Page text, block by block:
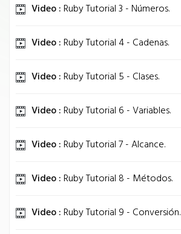
Video :Ruby Tutorial 3 - Números.
Video :Ruby Tutorial 4 - Cadenas.
Video :Ruby Tutorial 5 - Clases.
Video :Ruby Tutorial 6 - Variables.
Video :Ruby Tutorial 7 - Alcance.
Video :Ruby Tutorial 8 - Métodos.
Video :Ruby Tutorial 9 - Conversión.